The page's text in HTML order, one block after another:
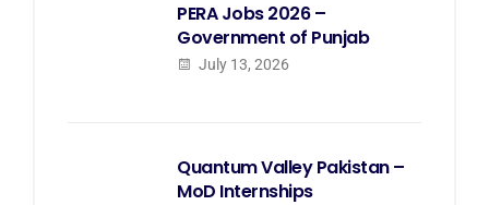
PERA Jobs 2026 –
Government of Punjab
July 13, 2026
Quantum Valley Pakistan –
MoD Internships